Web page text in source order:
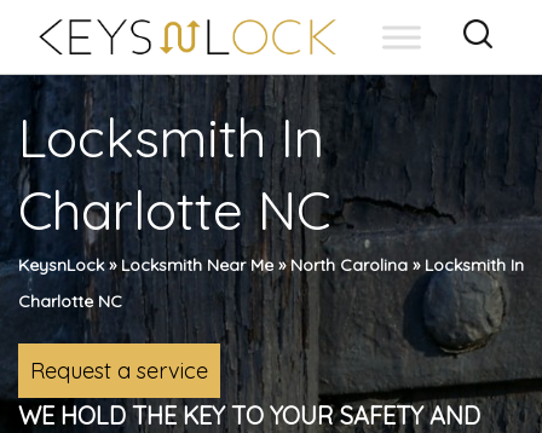
content
Locksmith In
Charlotte NC
KeysnLock» Locksmith Near Me »North Carolina » Locksmith In
Charlotte NC
Request a service
WE HOLD THE KEY TO YOUR SAFETY AND